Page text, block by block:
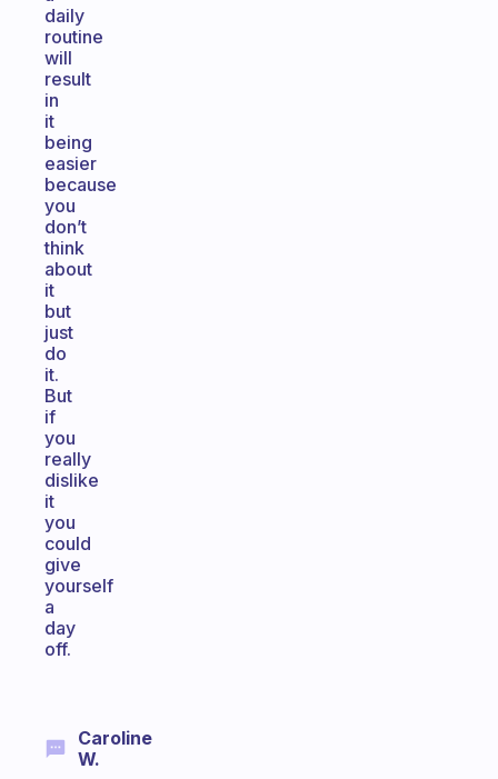
daily
routine
will
result
in
it
being
easier
because
you
don’t
think
about
it
but
just
do
it.
But
if
you
really
dislike
it
you
could
give
yourself
a
day
off.
Caroline
W.